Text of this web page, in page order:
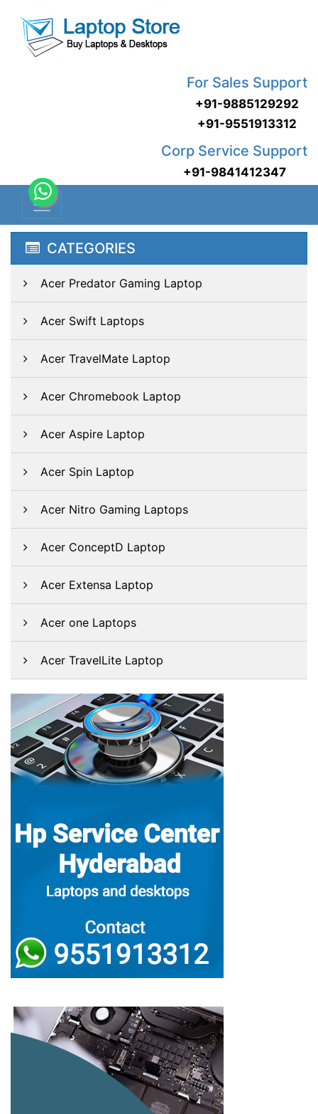
For Sales Support
+91-9885129292
+91-9551913312
Corp Service Support
+91-9841412347
CATEGORIES
Acer Predator Gaming Laptop
Acer Swift Laptops
Acer TravelMate Laptop
Acer Chromebook Laptop
Acer Aspire Laptop
Acer Spin Laptop
Acer Nitro Gaming Laptops
Acer ConceptD Laptop
Acer Extensa Laptop
Acer one Laptops
Acer TravelLite Laptop